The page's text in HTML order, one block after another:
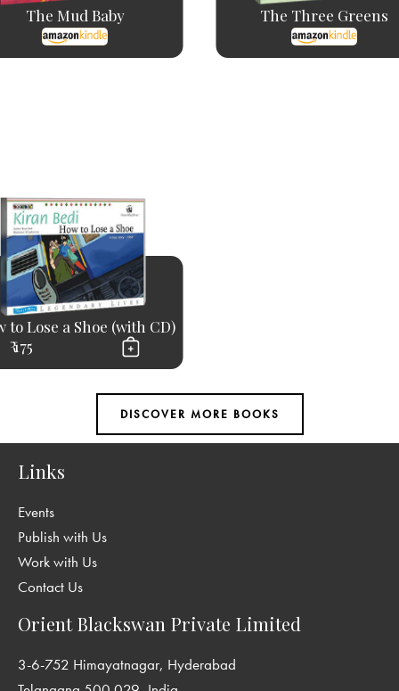
The Mud Baby The Three Greens
to Lose a Shoe (with CD)
₹ 175
Links
Events
Publish with Us
Work with Us
Contact Us
Orient Blackswan Private Limited
3-6-752 Himayatnagar, Hyderabad